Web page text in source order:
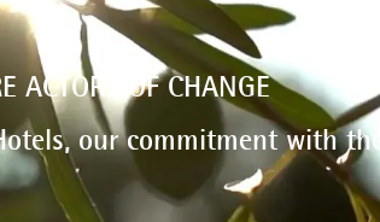
ACTORS OF CHANGE
our commitment with